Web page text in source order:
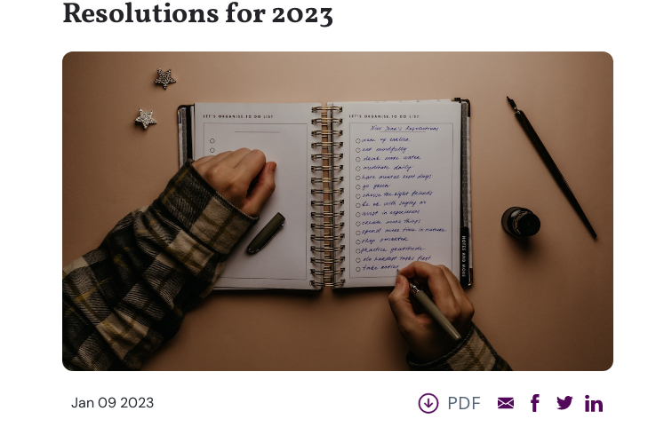
Resolutions for 2023
Jan 09 2023 PDF